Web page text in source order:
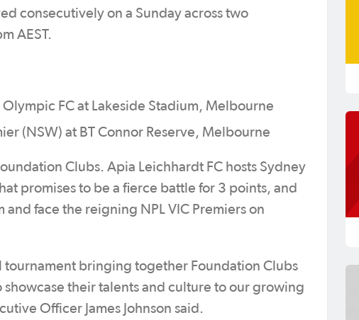
consecutively on a Sunday across two
AEST.
FC at Lakeside Stadium, Melbourne
(NSW) at BT Connor Reserve, Melbourne
Clubs. Apia Leichhardt FC hosts Sydney
promises to be a fierce battle for 3 points, and
face the reigning NPL VIC Premiers on
tournament bringing together Foundation Clubs
their talents and culture to our growing
Officer James Johnson said.